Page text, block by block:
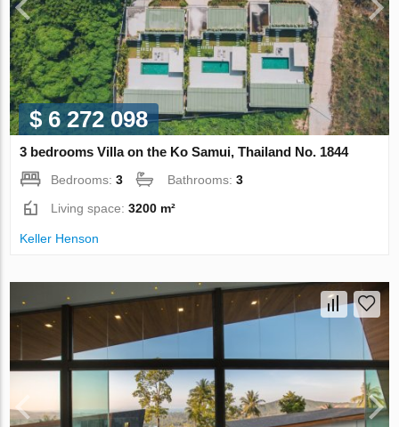
$ 6 272 098
3 bedrooms Villa on the Ko Samui, Thailand No. 1844
Bedrooms:3 Bathrooms:3
Living space:3200 m²
Keller Henson